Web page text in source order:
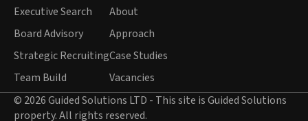
Executive Search
Board Advisory
Strategic Recruiting
Team Build
About
Approach
Case Studies
Vacancies
© 2026 Guided Solutions LTD - This site is Guided Solutions
property. All rights reserved.